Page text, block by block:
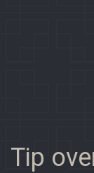
Tip